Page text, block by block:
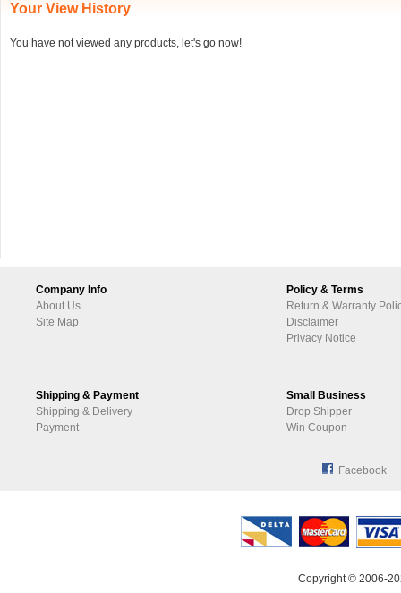
Your View History
You have not viewed any products, let's go now!
Company Info
About Us
Site Map
Policy & Terms
Return & Warranty
Disclaimer
Privacy Notice
Shipping & Payment
Shipping & Delivery
Payment
Small Business
Drop Shipper
Win Coupon
Facebook
Copyright © 2006-